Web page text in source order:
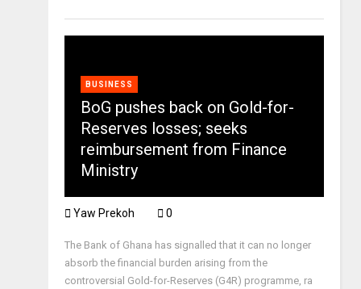
BUSINESS
BoG pushes back on Gold-for-
Reserves losses; seeks
reimbursement from Finance
Ministry
Yaw Prekoh 0
The Bank of Ghana has signalled that it can no longer
absorb the financial burden arising from the
controversial Gold-for-Reserves (G4R) programme, ra